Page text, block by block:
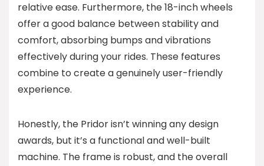
relative ease. Furthermore, the 18-inch wheels
offer a good balance between stability and
comfort, absorbing bumps and vibrations
effectively during your rides. These features
combine to create a genuinely user-friendly
experience.
Honestly, the Pridor isn’t winning any design
awards, but it’s a functional and well-built
machine. The frame is robust, and the overall